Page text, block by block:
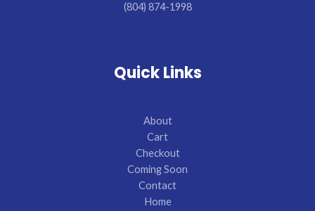
(804) 874-1998
Quick Links
About
Cart
Checkout
Coming Soon
Contact
Home